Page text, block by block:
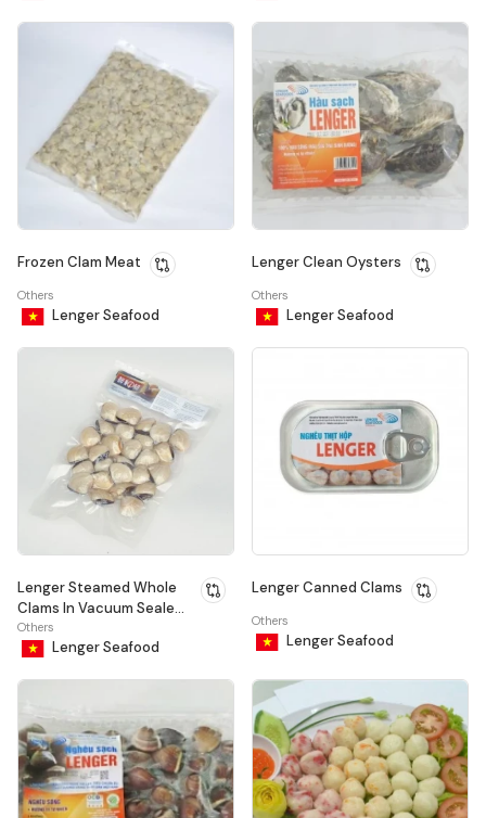
Frozen Clam Meat
Others
Lenger Seafood
Lenger Clean Oysters
Others
Lenger Seafood
Lenger Steamed Whole
Clams In Vacuum Sealed
Bag
Others
Lenger Seafood
Lenger Canned Clams
Others
Lenger Seafood